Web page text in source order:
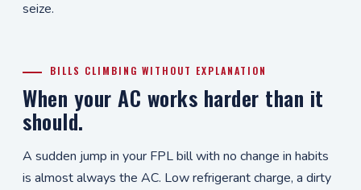
seize.
BILLS CLIMBING WITHOUT EXPLANATION
When your AC works harder than it
should.
A sudden jump in your FPL bill with no change in habits
is almost always the AC. Low refrigerant charge, a dirty